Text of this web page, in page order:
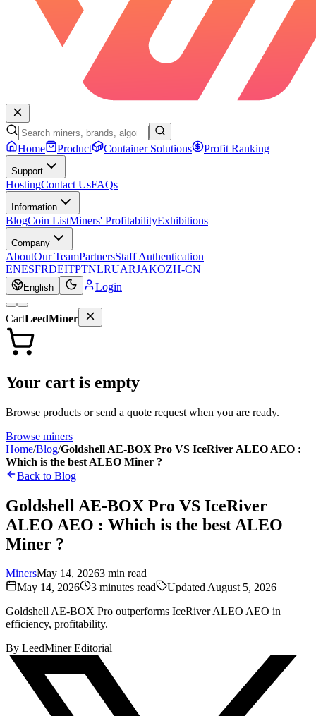
Home Product Container Solutions Profit Ranking
Support
HostingContact UsFAQs
Information
BlogCoin ListMiners' ProfitabilityExhibitions
Company
AboutOur TeamPartnersStaff Authentication
ENESFRDEITPTNLRUARJAKOZH-CN
English Login
CartLeedMiner
Your cart is empty
Browse products or send a quote request when you are ready.
Browse miners
Home/Blog/Goldshell AE-BOX Pro VS IceRiver ALEO AEO :
Which is the best ALEO Miner ?
Back to Blog
Goldshell AE-BOX Pro VS IceRiver
ALEO AEO : Which is the best ALEO
Miner ?
MinersMay 14, 20263 min read
May 14, 2026
3 minutes read UpdatedAugust 5, 2026
Goldshell AE-BOX Pro outperforms IceRiver ALEO AEO in
efficiency, profitability.
By LeedMiner Editorial